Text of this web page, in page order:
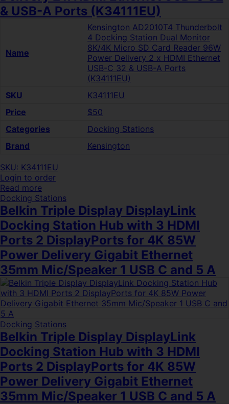
& USB-A Ports (K34111EU)
Name
Kensington AD2010T4 Thunderbolt
4 Docking Station Dual Monitor
8K/4K Micro SD Card Reader 96W
Power Delivery 2 x HDMI Ethernet
USB-C 32 & USB-A Ports
(K34111EU)
SKU
K34111EU
Price
$50
Categories
Docking Stations
Brand
Kensington
SKU: K34111EU
Login to order
Read more
Docking Stations
Belkin Triple Display DisplayLink
Docking Station Hub with 3 HDMI
Ports 2 DisplayPorts for 4K 85W
Power Delivery Gigabit Ethernet
35mm Mic/Speaker 1 USB C and 5 A
Docking Stations
Belkin Triple Display DisplayLink
Docking Station Hub with 3 HDMI
Ports 2 DisplayPorts for 4K 85W
Power Delivery Gigabit Ethernet
35mm Mic/Speaker 1 USB C and 5 A